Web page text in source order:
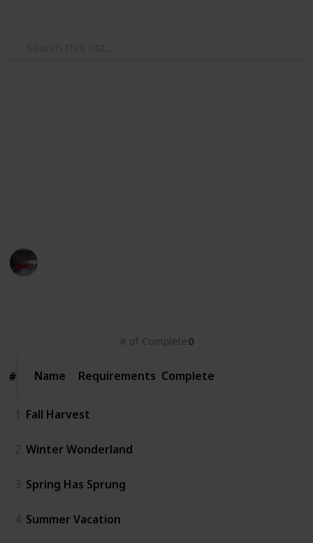
# of Complete 0
# Name
# Name Requirements Complete
1 Fall Harvest
2 Winter Wonderland
3 Spring Has Sprung
4 Summer Vacation